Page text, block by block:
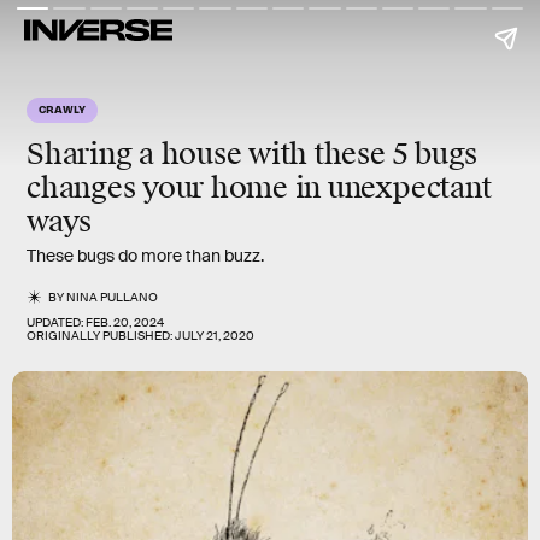
CRAWLY
Sharing a house with these 5 bugs
changes your home in unexpectant
ways
These bugs do more than buzz.
BYNINA PULLANO
UPDATED:FEB. 20, 2024
ORIGINALLY PUBLISHED:JULY 21, 2020